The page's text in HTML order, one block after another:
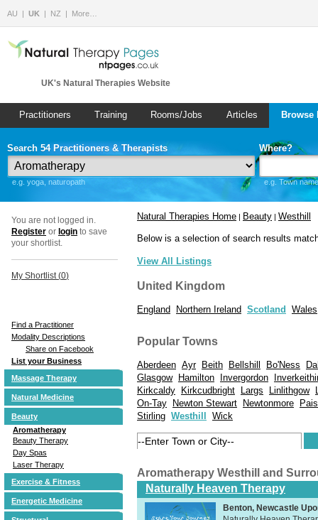
AU UK NZ More…
UK's Natural Therapies Website
Practitioners Training Rooms/Jobs Articles
Search 54 Practitioners & Therapists
e.g. yoga, naturopath
Where?
e.g. Town
You are not logged in.
Register or login to save
your shortlist.
My Shortlist (0)
Find a Practitioner
Modality Descriptions
Share on Facebook
List your Business
Massage Therapy
Natural Medicine
Beauty
Aromatherapy
Beauty Therapy
Day Spas
Laser Therapy
Exercise & Fitness
Energetic Medicine
Natural Therapies Home | Beauty | Westhill
Below is a selection of search results
View All Listings
United Kingdom
England Northern Ireland Scotland Wales
Popular Towns
Aberdeen Ayr Beith Bellshill Bo'Ness
Glasgow
Hamilton Invergordon
Kirkcaldy
Kirkcudbright Largs Linlithgow
On-Tay
Newton Stewart Newtonmore
Stirling Westhill Wick
Aromatherapy Westhill and
Naturally Heaven Therapy
Benton, Newcastle